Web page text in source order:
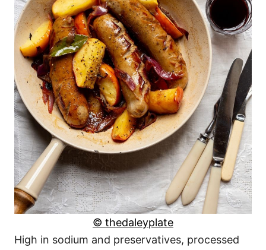
© thedaleyplate
High in sodium and preservatives, processed